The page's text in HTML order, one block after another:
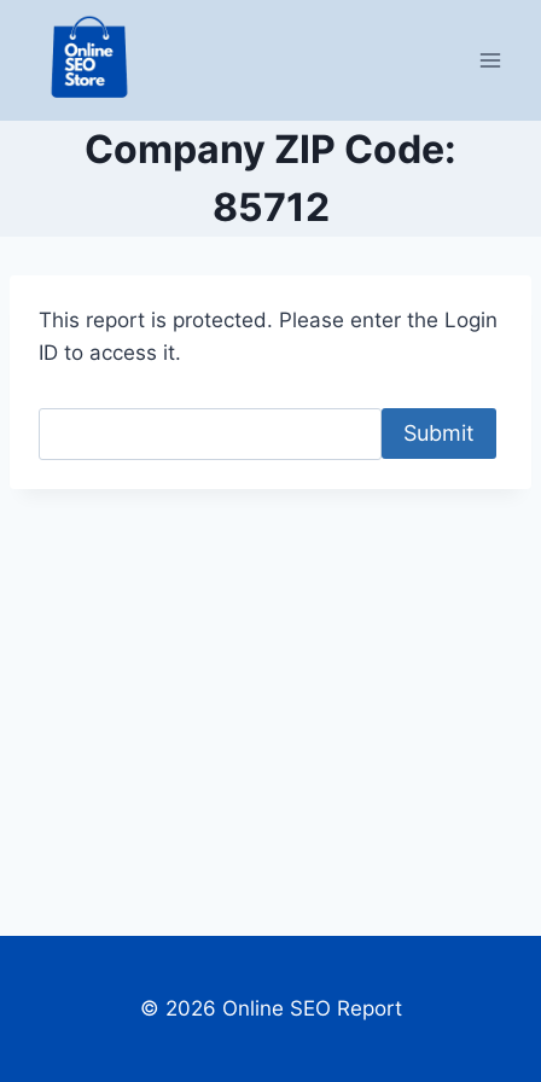
content
Company ZIP Code:
85712
This report is protected. Please enter the Login
ID to access it.
Submit
© 2026 Online SEO Report